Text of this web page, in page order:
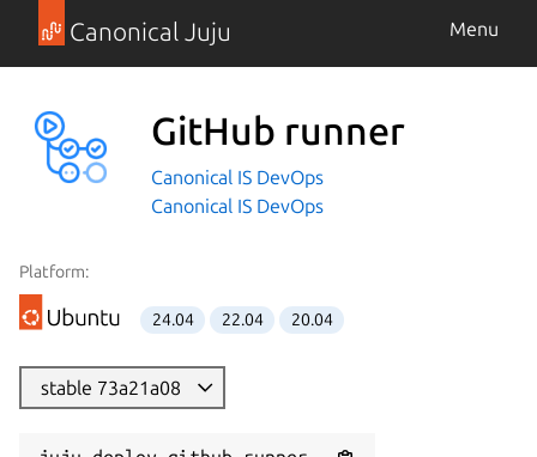
Canonical Juju Menu
GitHub runner
Canonical IS DevOps
Canonical IS DevOps
Platform:
24.04 22.04 20.04
stable 73a21a08